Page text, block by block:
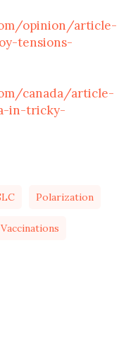
opinion/article-
tensions-
canada/article-
in-tricky-
Polarization
Vaccinations